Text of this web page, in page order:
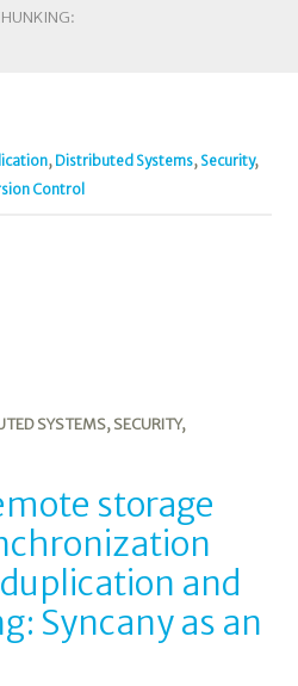
, Distributed Systems, Security,
Control
SYSTEMS, SECURITY,
storage
and
Syncany as an